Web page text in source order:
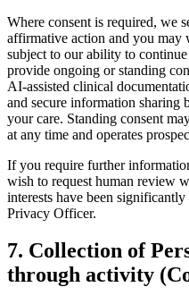
Where consent is required, we
affirmative action and you may
subject to our ability to
provide ongoing or standing
AI-assisted clinical
and secure information sharing
your care. Standing consent
at any time and operates
If you require further
wish to request human review
interests have been
Privacy Officer.
7. Collection of
through activity